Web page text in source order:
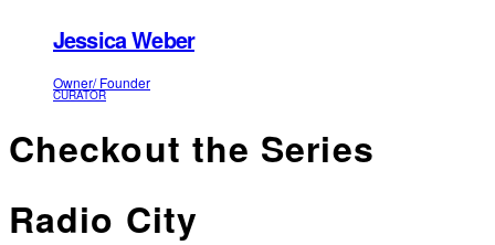
Jessica Weber
Owner/ Founder
CURATOR
Checkout the Series
Radio City